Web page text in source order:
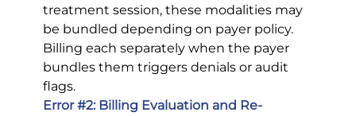
treatment session, these modalities may
be bundled depending on payer policy.
Billing each separately when the payer
bundles them triggers denials or audit
flags.
Error #2: Billing Evaluation and Re-